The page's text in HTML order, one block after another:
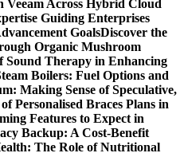
Veeam Across Hybrid Cloud
Guiding Enterprises
GoalsDiscover the
Organic Mushroom
Sound Therapy in Enhancing
Boilers: Fuel Options and
Making Sense of Speculative,
Personalised Braces Plans in
Features to Expect in
Backup: A Cost-Benefit
The Role of Nutritional